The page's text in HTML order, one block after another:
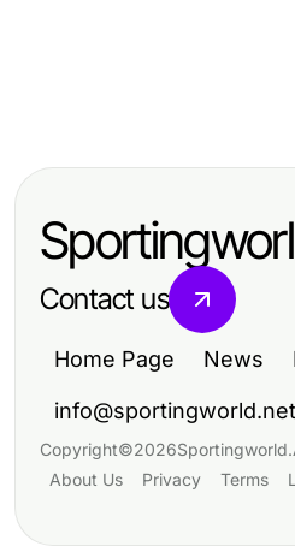
지 in 2026?
How to Sell
Contact us
Home Page News
info@sportingworld.net
Copyright©2026Sportingworld.
About Us
Privacy Terms